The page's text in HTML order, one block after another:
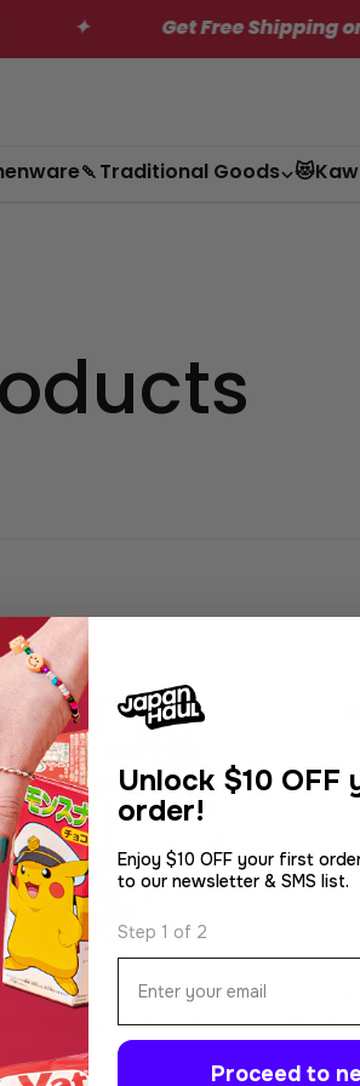
Get Free Shipping on
🍡Traditional Goods
Donbei Tofu Udon
Nissin
Unlock $10 OFF
order!
Enjoy $10 OFF your first
to our newsletter & SMS list.
Step 1 of 2
Proceed to